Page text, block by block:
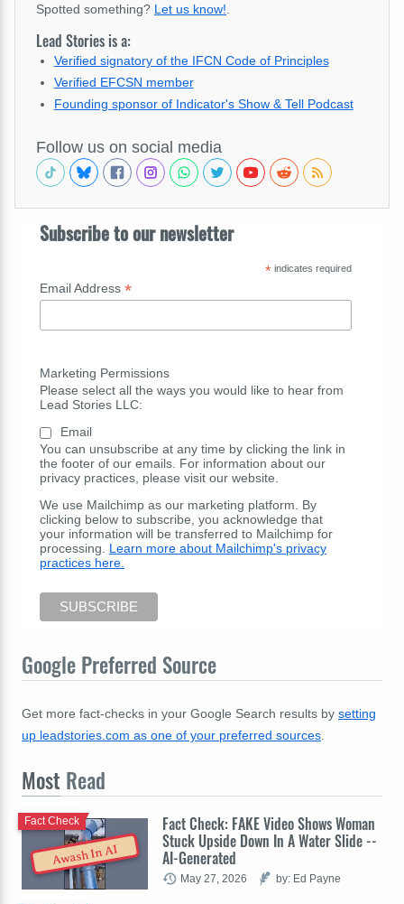
Spotted something? Let us know!
Lead Stories is a:
Verified signatory of the IFCN Code of Principles
Verified EFCSN member
Founding sponsor of Indicator's Show & Tell Podcast
Follow us on social media
Subscribe to our newsletter
*indicates required
Email Address *
Marketing Permissions
Please select all the ways you would like to hear from
Lead Stories LLC:
Email
You can unsubscribe at any time by clicking the link in
the footer of our emails. For information about our
privacy practices, please visit our website.
We use Mailchimp as our marketing platform. By
clicking below to subscribe, you acknowledge that
your information will be transferred to Mailchimp for
processing. Learn more about Mailchimp's privacy
practices here.
Google Preferred Source
Get more fact-checks in your Google Search results by setting
up leadstories.com as one of your preferred sources
Most Read
Awash In AI
Fact Check: FAKE Video Shows Woman
Stuck Upside Down In A Water Slide --
AI-Generated
Fact Check
May 27, 2026 by: Ed Payne